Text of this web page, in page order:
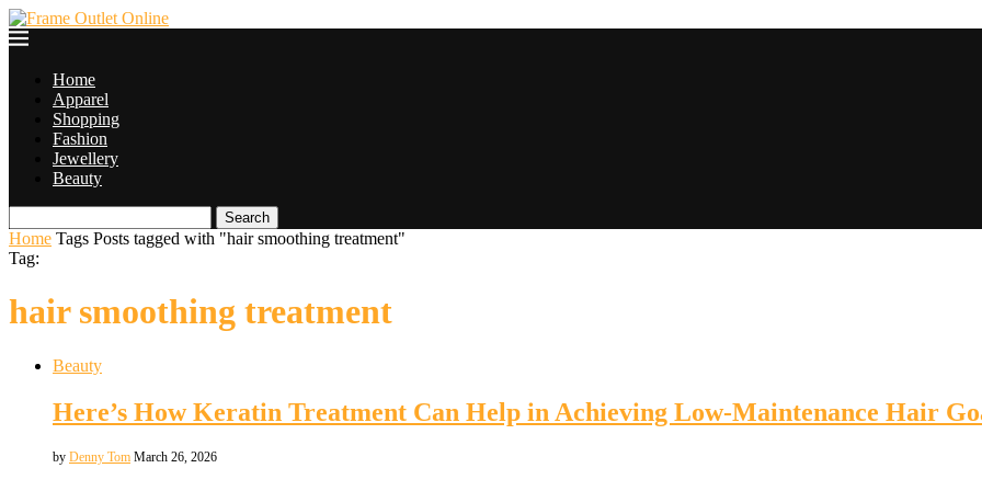
Home
Apparel
Shopping
Fashion
Jewellery
Beauty
Search
Home Tags Posts tagged with "hair smoothing treatment"
Tag:
hair smoothing treatment
Beauty
Here’s How Keratin Treatment Can Help in Achieving Low-Maintenance Hair
by Denny Tom March 26, 2026